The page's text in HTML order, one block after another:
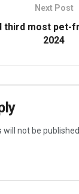
Next Post
third most pet-
2024
not be published.